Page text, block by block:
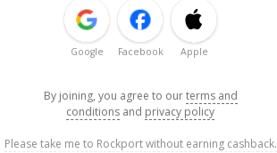
Google Facebook Apple
By joining, you agree to ourterms and
conditions and privacy policy
Please take me to Rockport without earning cashback.